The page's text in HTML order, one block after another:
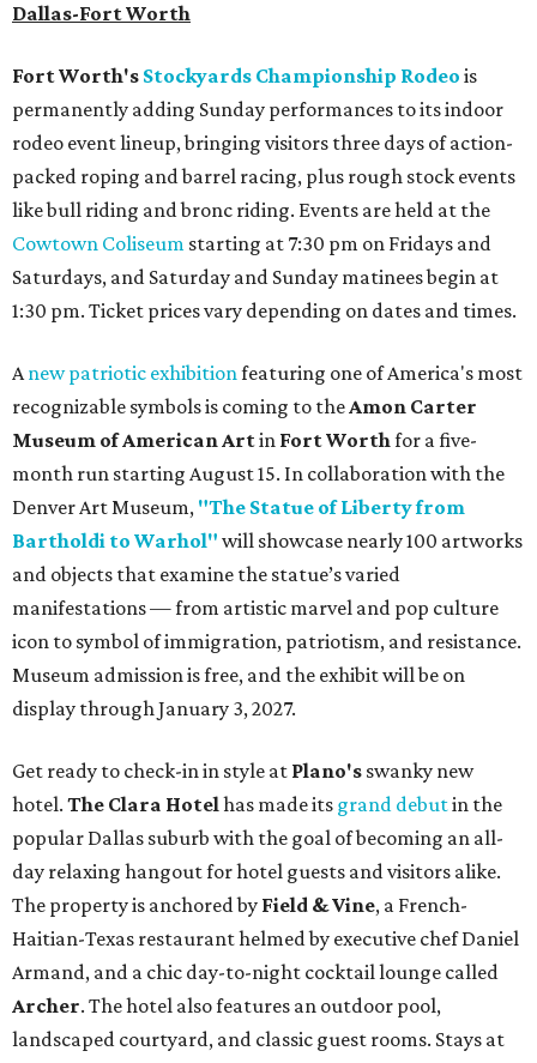
Dallas-Fort Worth
Fort Worth's Stockyards Championship Rodeo is
permanently adding Sunday performances to its indoor
rodeo event lineup, bringing visitors three days of action-
packed roping and barrel racing, plus rough stock events
like bull riding and bronc riding. Events are held at the
Cowtown Coliseum starting at 7:30 pm on Fridays and
Saturdays, and Saturday and Sunday matinees begin at
1:30 pm. Ticket prices vary depending on dates and times.
Anew patriotic exhibitionfeaturing one of America's most
recognizable symbols is coming to theAmon Carter
Museum of American Artin Fort Worthfor a five-
month run starting August 15. In collaboration with the
Denver Art Museum, "The Statue of Liberty from
Bartholdi to Warhol" will showcase nearly 100 artworks
and objects that examine the statue’s varied
manifestations — from artistic marvel and pop culture
icon to symbol of immigration, patriotism, and resistance.
Museum admission is free, and the exhibit will be on
display through January 3, 2027.
Get ready to check-in in style at Plano's swanky new
hotel. The Clara Hotelhas made its grand debutin the
popular Dallas suburb with the goal of becoming an all-
day relaxing hangout for hotel guests and visitors alike.
The property is anchored by Field & Vine, a French-
Haitian-Texas restaurant helmed by executive chef Daniel
Armand, and a chic day-to-night cocktail lounge called
Archer. The hotel also features an outdoor pool,
landscaped courtyard, and classic guest rooms. Stays at